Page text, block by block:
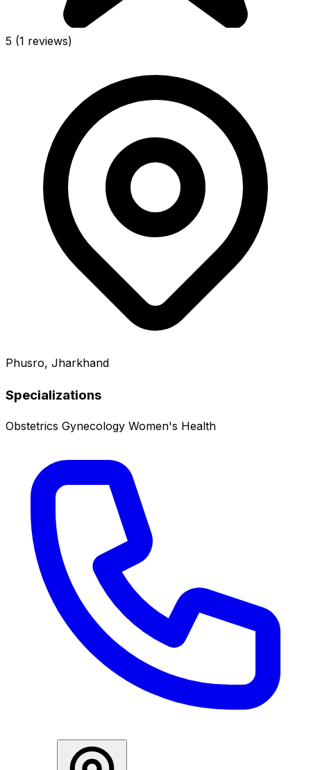
5 (1 reviews)
Phusro, Jharkhand
Specializations
Obstetrics Gynecology Women's Health